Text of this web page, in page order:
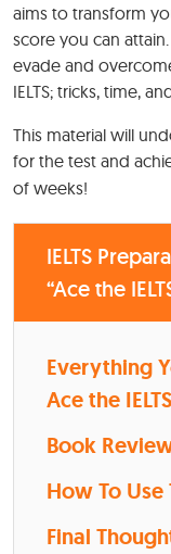
aims to transform
score you can
evade and
IELTS; tricks, time,
This material will
for the test and
of weeks!
IELTS
“Ace the
Everything
Ace the IELTS
Book
How To
Final